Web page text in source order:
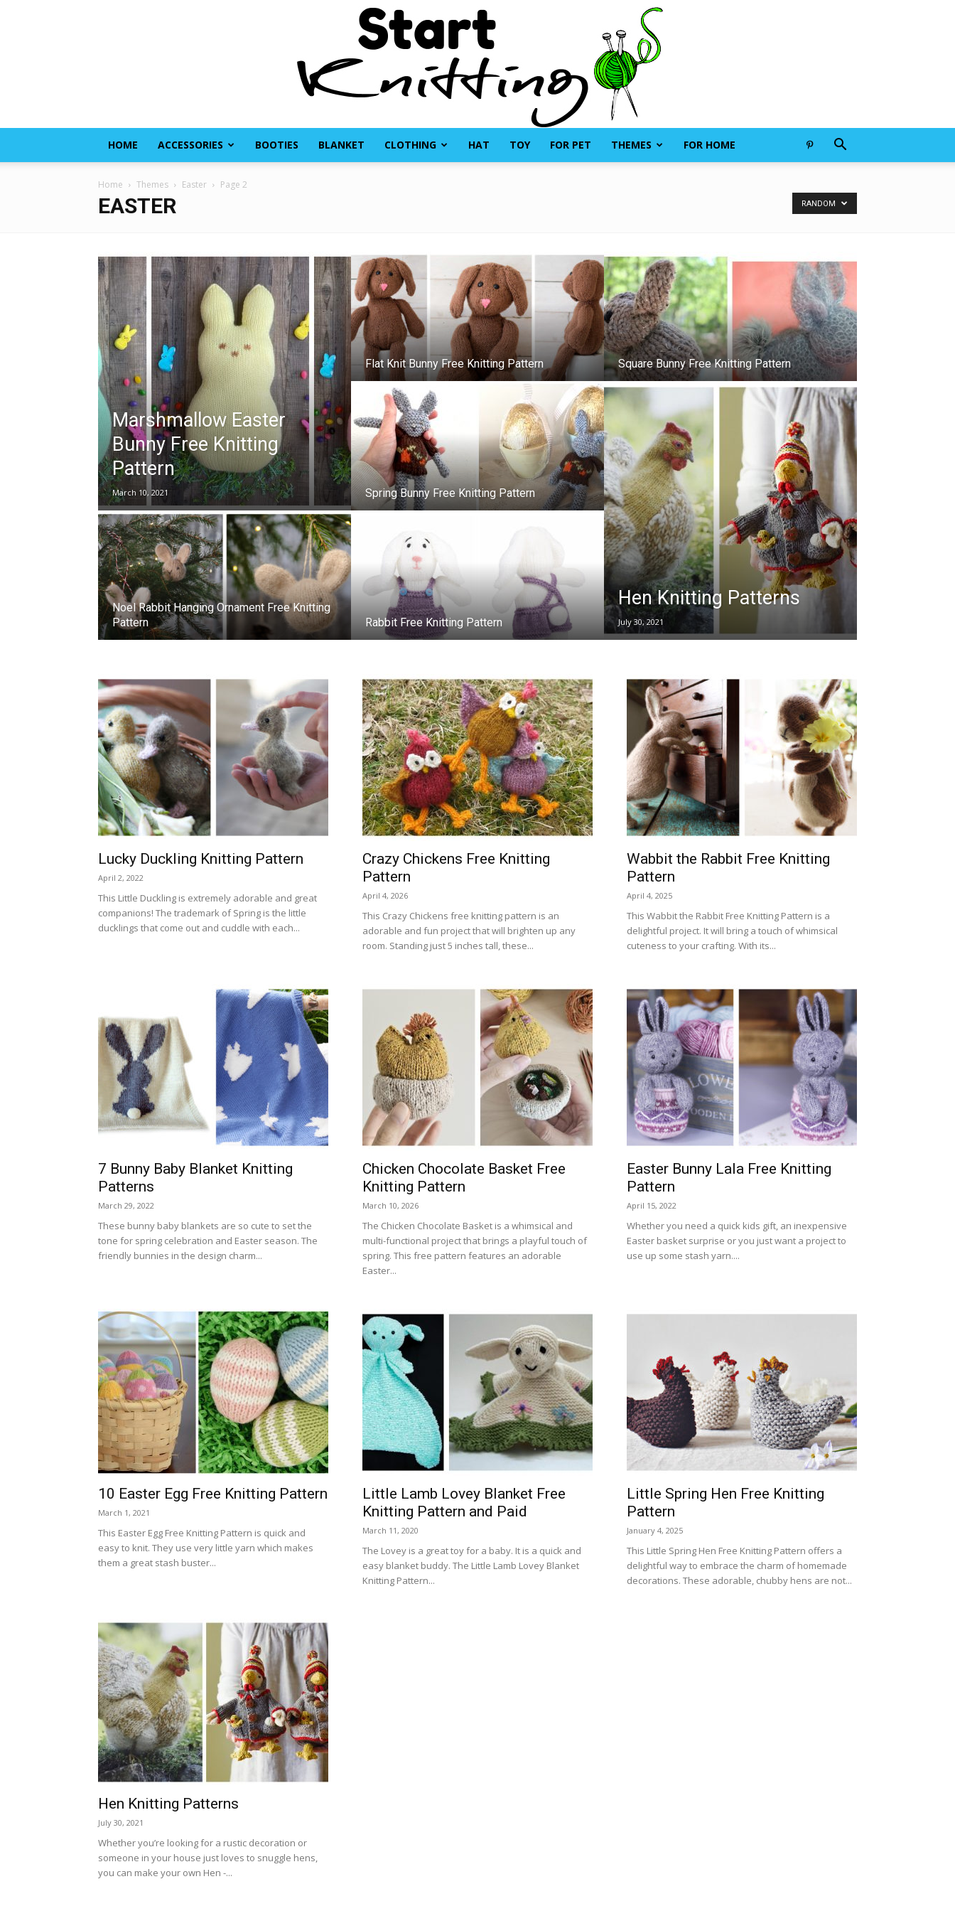
Knitting
–
Knitting
HOME ACCESSORIES BOOTIES BLANKET CLOTHING HAT TOY FOR PET THEMES FOR HOME
Home Themes Easter Page 2
EASTER RANDOM
Marshmallow Easter
Bunny Free Knitting
Pattern
March 10, 2021
Noel Rabbit Hanging Ornament Free Knitting
Pattern
Flat Knit Bunny Free Knitting Pattern
Spring Bunny Free Knitting Pattern
Rabbit Free Knitting Pattern
Square Bunny Free Knitting Pattern
Hen Knitting Patterns
July 30, 2021
Lucky Duckling Knitting Pattern
April 2, 2022
This Little Duckling is extremely adorable and great
companions! The trademark of Spring is the little
ducklings that come out and cuddle with each...
Crazy Chickens Free Knitting
Pattern
April 4, 2026
This Crazy Chickens free knitting pattern is an
adorable and fun project that will brighten up any
room. Standing just 5 inches tall, these...
Wabbit the Rabbit Free Knitting
Pattern
April 4, 2025
This Wabbit the Rabbit Free Knitting Pattern is a
delightful project. It will bring a touch of whimsical
cuteness to your crafting. With its...
7 Bunny Baby Blanket Knitting
Patterns
March 29, 2022
These bunny baby blankets are so cute to set the
tone for spring celebration and Easter season. The
friendly bunnies in the design charm...
Chicken Chocolate Basket Free
Knitting Pattern
March 10, 2026
The Chicken Chocolate Basket is a whimsical and
multi-functional project that brings a playful touch of
spring. This free pattern features an adorable
Easter...
Easter Bunny Lala Free Knitting
Pattern
April 15, 2022
Whether you need a quick kids gift, an inexpensive
Easter basket surprise or you just want a project to
use up some stash yarn....
10 Easter Egg Free Knitting Pattern
March 1, 2021
This Easter Egg Free Knitting Pattern is quick and
easy to knit. They use very little yarn which makes
them a great stash buster...
Little Lamb Lovey Blanket Free
Knitting Pattern and Paid
March 11, 2020
The Lovey is a great toy for a baby. It is a quick and
easy blanket buddy. The Little Lamb Lovey Blanket
Knitting Pattern...
Little Spring Hen Free Knitting
Pattern
January 4, 2025
This Little Spring Hen Free Knitting Pattern offers a
delightful way to embrace the charm of homemade
decorations. These adorable, chubby hens are not...
Hen Knitting Patterns
July 30, 2021
Whether you’re looking for a rustic decoration or
someone in your house just loves to snuggle hens,
you can make your own Hen -...